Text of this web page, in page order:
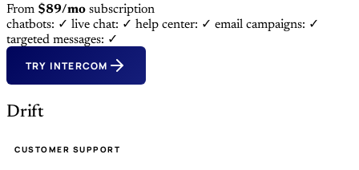
From $89/mo subscription
chatbots: ✓ live chat: ✓ help center: ✓ email campaigns: ✓
targeted messages: ✓
TRY INTERCOM
Drift
CUSTOMER SUPPORT